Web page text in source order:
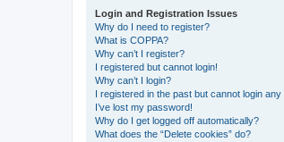
Login and Registration Issues
Why do I need to register?
What is COPPA?
Why can’t I register?
I registered but cannot login!
Why can’t I login?
I registered in the past but cannot login any
I’ve lost my password!
Why do I get logged off automatically?
What does the “Delete cookies” do?